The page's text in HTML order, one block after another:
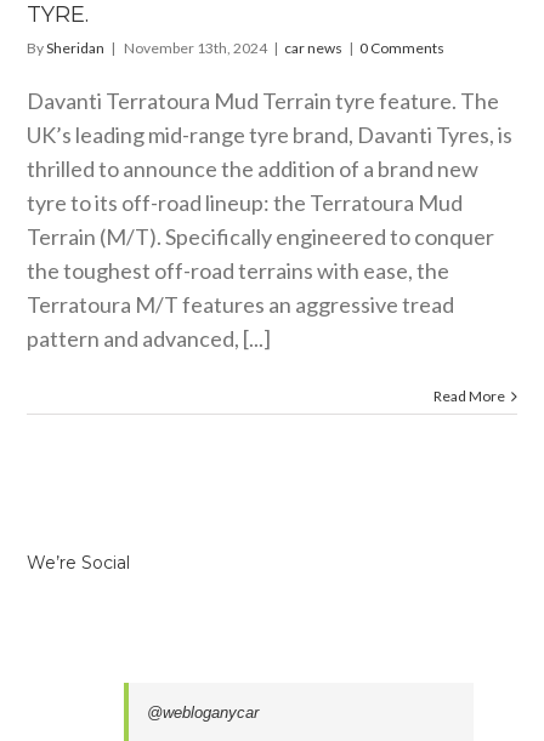
TYRE.
BySheridan | November 13th, 2024 | car news | 0 Comments
Davanti Terratoura Mud Terrain tyre feature. The
UK’s leading mid-range tyre brand, Davanti Tyres, is
thrilled to announce the addition of a brand new
tyre to its off-road lineup: the Terratoura Mud
Terrain (M/T). Specifically engineered to conquer
the toughest off-road terrains with ease, the
Terratoura M/T features an aggressive tread
pattern and advanced, [...]
Read More
We’re Social
@webloganycar